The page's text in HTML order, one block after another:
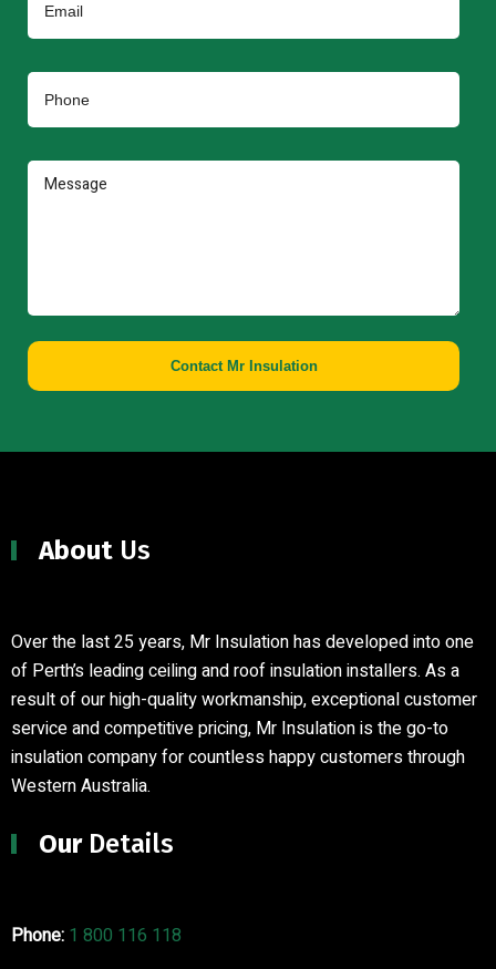
Contact Mr Insulation
About Us
Over the last 25 years, Mr Insulation has developed into one
of Perth’s leading ceiling and roof insulation installers. As a
result of our high-quality workmanship, exceptional customer
service and competitive pricing, Mr Insulation is the go-to
insulation company for countless happy customers through
Western Australia.
OurDetails
Phone: 1 800 116 118